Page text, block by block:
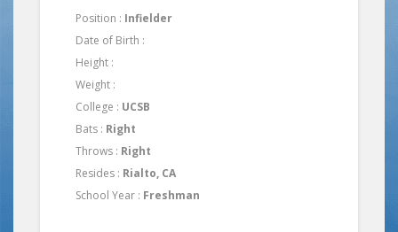
Position : Infielder
Date of Birth :
Height :
Weight :
College : UCSB
Bats : Right
Throws : Right
Resides : Rialto, CA
School Year : Freshman